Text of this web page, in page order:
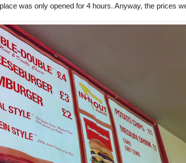
was only opened for 4 hours. Anyway, the prices